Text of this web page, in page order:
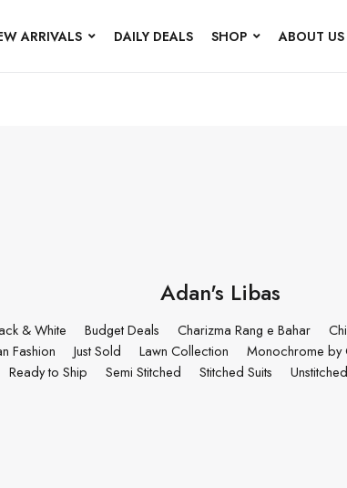
ARRIVALS DAILY DEALS SHOP ABOUT US
Adan's Libas
& White Budget Deals Charizma Rang e Bahar
Fashion Just Sold Lawn Collection Monochrome by
Ready to Ship Semi Stitched Stitched Suits